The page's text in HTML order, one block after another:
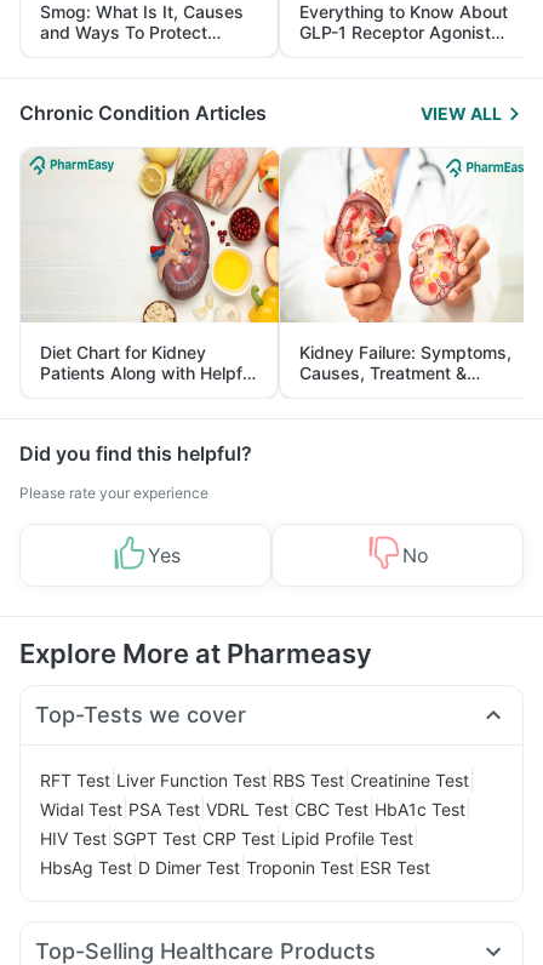
Smog: What Is It, Causes
and Ways To Protect
Yourself From It
Everything to Know About
GLP-1 Receptor Agonist
and Its Role in Weight
Management
Chronic Condition Articles VIEW ALL
Diet Chart for Kidney
Patients Along with Helpful
Tips
Kidney Failure: Symptoms,
Causes, Treatment &
Prevention
Did you find this helpful?
Please rate your experience
Yes No
Explore More at Pharmeasy
Top-Tests we cover
RFT Test Liver Function Test RBS Test Creatinine Test
Widal Test PSA Test VDRL Test CBC Test HbA1c Test
HIV Test SGPT Test CRP Test Lipid Profile Test
HbsAg Test D Dimer Test Troponin Test ESR Test
Top-Selling Healthcare Products